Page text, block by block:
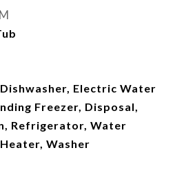
Electric Water
Freezer, Disposal,
Refrigerator, Water
Washer